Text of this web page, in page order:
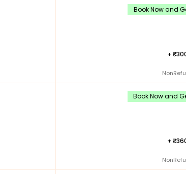
Book Now and
+
Book Now and
+